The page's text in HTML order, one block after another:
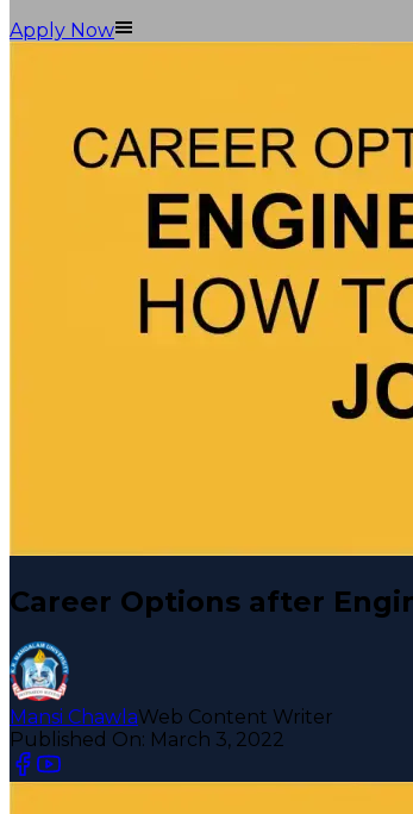
Apply Now
Career Options after
Mansi ChawlaWeb Content Writer
Published On: March 3, 2022